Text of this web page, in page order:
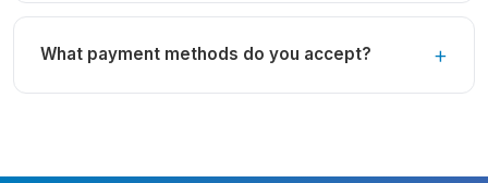
What payment methods do you accept?